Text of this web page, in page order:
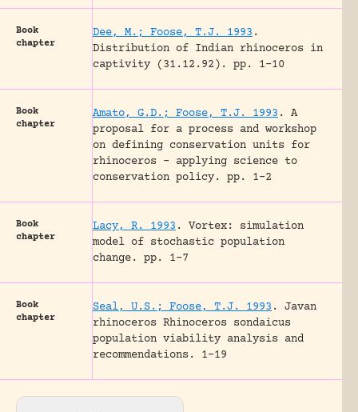
Book
chapter
Dee, M.; Foose, T.J. 1993 .
Distribution of Indian rhinoceros in
captivity (31.12.92).
pp. 1-10
Book
chapter
Amato, G.D.; Foose, T.J. 1993 .
A
proposal for a process and workshop
on defining conservation units for
rhinoceros – applying science to
conservation policy.
pp. 1-2
Book
chapter
Lacy, R. 1993 .
Vortex: simulation
model of stochastic population
change.
pp. 1-7
Book
chapter
Seal, U.S.; Foose, T.J. 1993 .
Javan
rhinoceros Rhinoceros sondaicus
population viability analysis and
recommendations.
1-19